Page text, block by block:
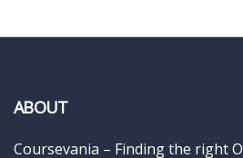
ABOUT
Coursevania – Finding the right